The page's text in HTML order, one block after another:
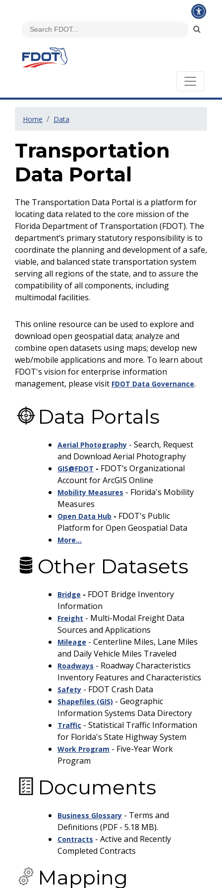
Home Data
Transportation
Data Portal
The Transportation Data Portal is a platform for
locating data related to the core mission of the
Florida Department of Transportation (FDOT). The
department’s primary statutory responsibility is to
coordinate the planning and development of a safe,
viable, and balanced state transportation system
serving all regions of the state, and to assure the
compatibility of all components, including
multimodal facilities.
This online resource can be used to explore and
download open geospatial data; analyze and
combine open datasets using maps; develop new
web/mobile applications and more. To learn about
FDOT's vision for enterprise information
management, please visit FDOT Data Governance.
Data Portals
Aerial Photography - Search, Request
and Download Aerial Photography
GIS@FDOT - FDOT’s Organizational
Account for ArcGIS Online
Mobility Measures - Florida's Mobility
Measures
Open Data Hub - FDOT's Public
Platform for Open Geospatial Data
More...
Other Datasets
Bridge - FDOT Bridge Inventory
Information
Freight - Multi-Modal Freight Data
Sources and Applications
Mileage - Centerline Miles, Lane Miles
and Daily Vehicle Miles Traveled
Roadways - Roadway Characteristics
Inventory Features and Characteristics
Safety - FDOT Crash Data
Shapefiles (GIS) - Geographic
Information Systems Data Directory
Traffic - Statistical Traffic Information
for Florida's State Highway System
Work Program - Five-Year Work
Program
Documents
Business Glossary - Terms and
Definitions (PDF - 5.18 MB).
Contracts - Active and Recently
Completed Contracts
Mapping